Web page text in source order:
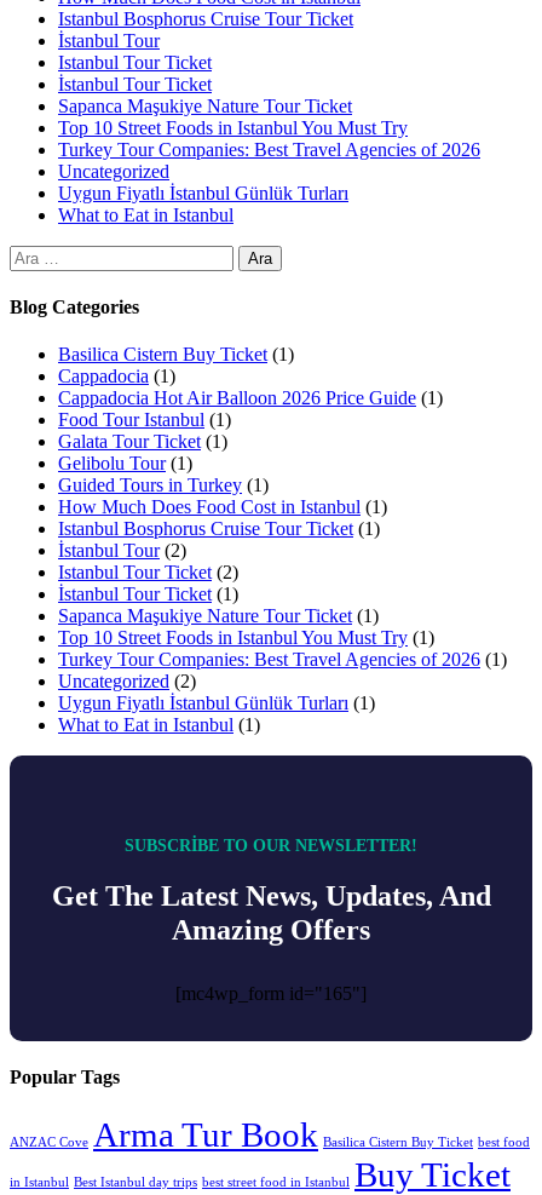
Istanbul Bosphorus Cruise Tour Ticket
İstanbul Tour
Istanbul Tour Ticket
İstanbul Tour Ticket
Sapanca Maşukiye Nature Tour Ticket
Top 10 Street Foods in Istanbul You Must Try
Turkey Tour Companies: Best Travel Agencies of 2026
Uncategorized
Uygun Fiyatlı İstanbul Günlük Turları
What to Eat in Istanbul
Blog Categories
Basilica Cistern Buy Ticket (1)
Cappadocia (1)
Cappadocia Hot Air Balloon 2026 Price Guide (1)
Food Tour Istanbul (1)
Galata Tour Ticket (1)
Gelibolu Tour(1)
Guided Tours in Turkey (1)
How Much Does Food Cost in Istanbul (1)
Istanbul Bosphorus Cruise Tour Ticket (1)
İstanbul Tour(2)
Istanbul Tour Ticket (2)
İstanbul Tour Ticket (1)
Sapanca Maşukiye Nature Tour Ticket (1)
Top 10 Street Foods in Istanbul You Must Try (1)
Turkey Tour Companies: Best Travel Agencies of 2026 (1)
Uncategorized (2)
Uygun Fiyatlı İstanbul Günlük Turları (1)
What to Eat in Istanbul (1)
SUBSCRIBE TO OUR NEWSLETTER!
Get The Latest News, Updates, And
Amazing Offers
[mc4wp_form id="165"]
Popular Tags
ANZAC Cove Arma Tur Book Basilica Cistern Buy Ticket best food
in Istanbul Best Istanbul day trips best street food in Istanbul Buy Ticket